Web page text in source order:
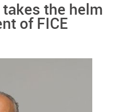
the helm
of FICE